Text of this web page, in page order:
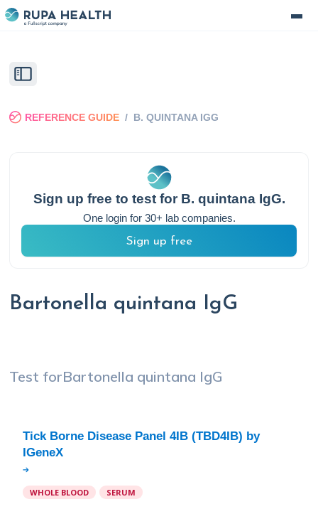
REFERENCE GUIDE / B. QUINTANA IGG
Sign up free to test for B. quintana IgG.
One login for 30+ lab companies.
Sign up free
Bartonella quintana IgG
Test forBartonella quintana IgG
Tick Borne Disease Panel 4IB (TBD4IB) by
WHOLE BLOOD SERUM